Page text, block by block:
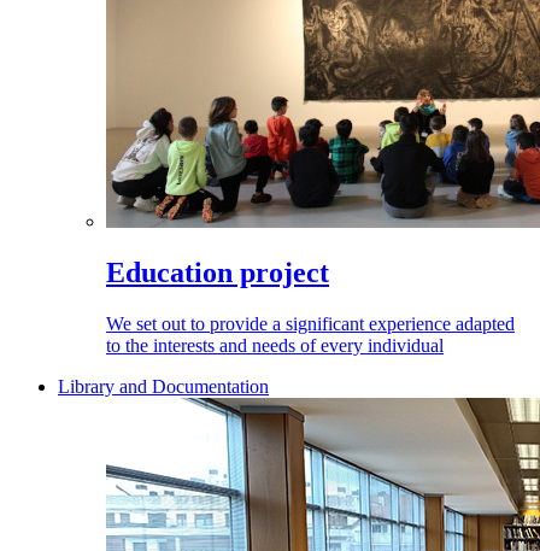
Education project
We set out to provide a significant experience adapted
to the interests and needs of every individual
Library and Documentation